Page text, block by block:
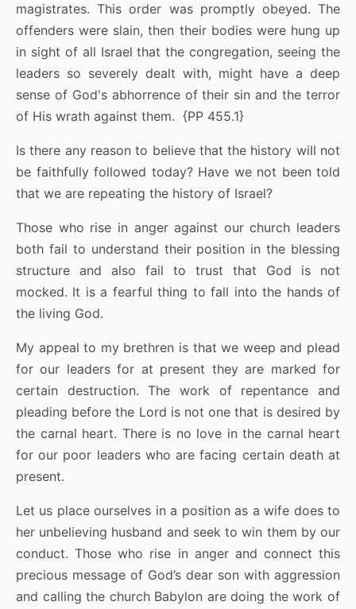
magistrates. This order was promptly obeyed. The
offenders were slain, then their bodies were hung up
in sight of all Israel that the congregation, seeing the
leaders so severely dealt with, might have a deep
sense of God's abhorrence of their sin and the terror
of His wrath against them. {PP 455.1}
Is there any reason to believe that the history will not
be faithfully followed today? Have we not been told
that we are repeating the history of Israel?
Those who rise in anger against our church leaders
both fail to understand their position in the blessing
structure and also fail to trust that God is not
mocked. It is a fearful thing to fall into the hands of
the living God.
My appeal to my brethren is that we weep and plead
for our leaders for at present they are marked for
certain destruction. The work of repentance and
pleading before the Lord is not one that is desired by
the carnal heart. There is no love in the carnal heart
for our poor leaders who are facing certain death at
present.
Let us place ourselves in a position as a wife does to
her unbelieving husband and seek to win them by our
conduct. Those who rise in anger and connect this
precious message of God’s dear son with aggression
and calling the church Babylon are doing the work of